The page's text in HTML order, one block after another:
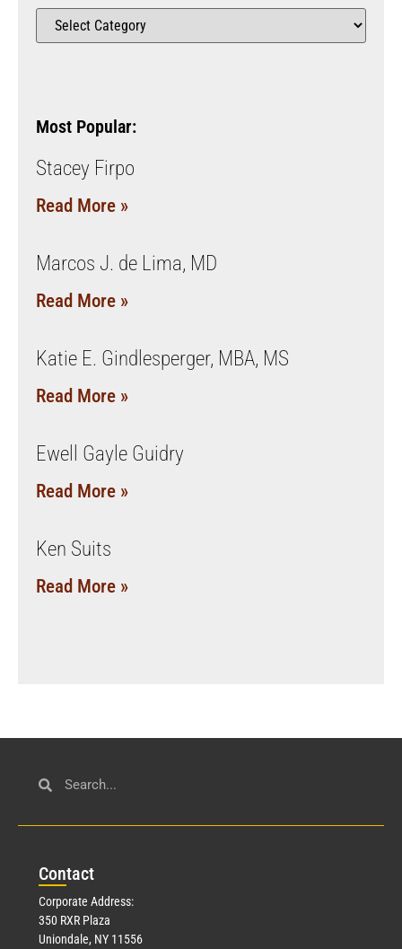
Most Popular:
Stacey Firpo
Read More »
Marcos J. de Lima, MD
Read More »
Katie E. Gindlesperger, MBA, MS
Read More »
Ewell Gayle Guidry
Read More »
Ken Suits
Read More »
Contact
Corporate Address:
350 RXR Plaza
Uniondale, NY 11556